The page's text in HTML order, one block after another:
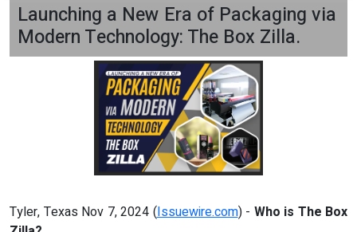
Launching a New Era of Packaging via
Modern Technology: The Box Zilla.
Tyler, Texas Nov 7, 2024 (Issuewire.com) - Who is The Box